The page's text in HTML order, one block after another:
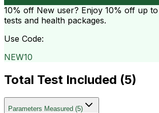
10% off New user? Enjoy 10% off up to
tests and health packages.
Use Code:
NEW10
Total Test Included (5)
Parameters Measured (5)